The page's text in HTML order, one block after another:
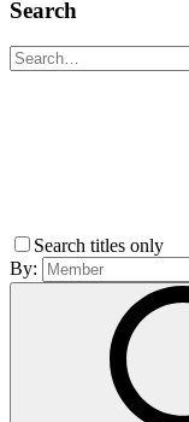
Search
Search titles only
By: